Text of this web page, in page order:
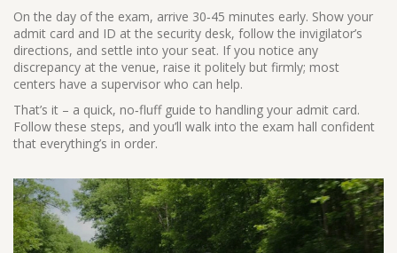
On the day of the exam, arrive 30‑45 minutes early. Show your
admit card and ID at the security desk, follow the invigilator’s
directions, and settle into your seat. If you notice any
discrepancy at the venue, raise it politely but firmly; most
centers have a supervisor who can help.
That’s it – a quick, no‑fluff guide to handling your admit card.
Follow these steps, and you’ll walk into the exam hall confident
that everything’s in order.